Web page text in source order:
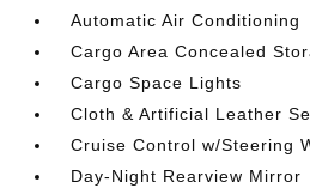
Automatic Air Conditioning
Cargo Area Concealed
Cargo Space Lights
Cloth & Artificial Leather
Cruise Control w/Steering
Day-Night Rearview Mirror